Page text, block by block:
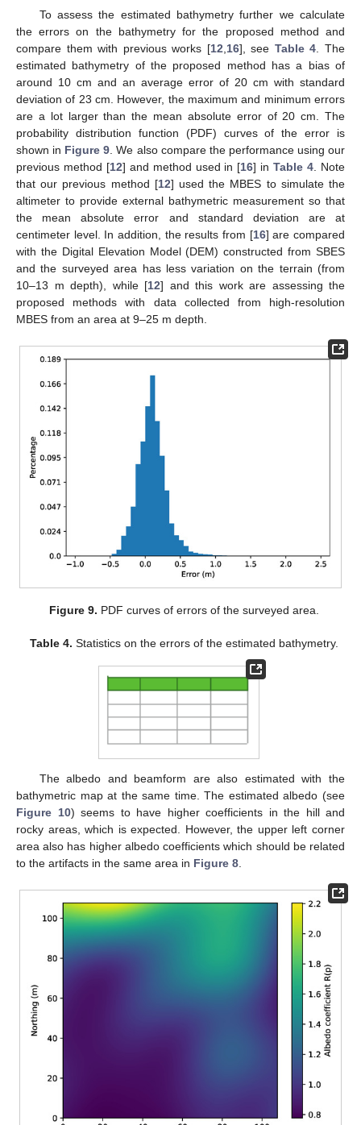
To assess the estimated bathymetry further we calculate
the errors on the bathymetry for the proposed method and
compare them with previous works [12 16], see Table 4 . The
estimated bathymetry of the proposed method has a bias of
around 10 cm and an average error of 20 cm with standard
deviation of 23 cm. However, the maximum and minimum errors
are a lot larger than the mean absolute error of 20 cm. The
probability distribution function (PDF) curves of the error is
shown in Figure 9 . We also compare the performance using our
previous method [12] and method used in [16] inTable 4 . Note
that our previous method [12] used the MBES to simulate the
altimeter to provide external bathymetric measurement so that
the mean absolute error and standard deviation are at
centimeter level. In addition, the results from [16] are compared
with the Digital Elevation Model (DEM) constructed from SBES
and the surveyed area has less variation on the terrain (from
10–13 m depth), while [12] and this work are assessing the
proposed methods with data collected from high-resolution
MBES from an area at 9–25 m depth.
Figure 9. PDF curves of errors of the surveyed area.
Table 4. Statistics on the errors of the estimated bathymetry.
The albedo and beamform are also estimated with the
bathymetric map at the same time. The estimated albedo (see
Figure 10) seems to have higher coefficients in the hill and
rocky areas, which is expected. However, the upper left corner
area also has higher albedo coefficients which should be related
to the artifacts in the same area in Figure 8